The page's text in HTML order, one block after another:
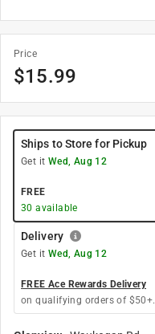
Price
$15.99
Ships to Store for Pickup
Get it Wed, Aug 12
FREE
30 available
Delivery
Get it Wed, Aug 12
FREE Ace Rewards Delivery
on qualifying orders of $50+.